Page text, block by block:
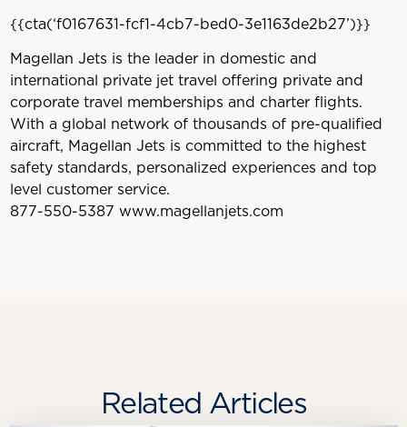
{{cta(‘f0167631-fcf1-4cb7-bed0-3e1163de2b27’)}}
Magellan Jets is the leader in domestic and
international private jet travel offering private and
corporate travel memberships and charter flights.
With a global network of thousands of pre-qualified
aircraft, Magellan Jets is committed to the highest
safety standards, personalized experiences and top
level customer service.
877-550-5387 www.magellanjets.com
Related Articles